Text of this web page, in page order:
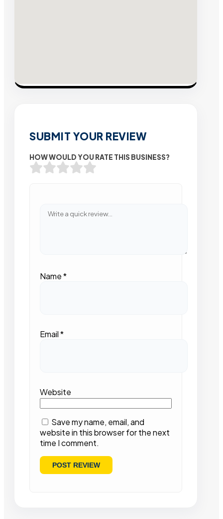
SUBMIT YOUR REVIEW
HOW WOULD YOU RATE THIS BUSINESS?
Name*
Email*
Website
Save my name, email, and
website in this browser for the next
time I comment.